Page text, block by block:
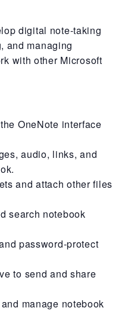
digital note-taking
and managing
with other Microsoft
OneNote interface
audio, links, and
and attach other files
search notebook
password-protect
to send and share
manage notebook